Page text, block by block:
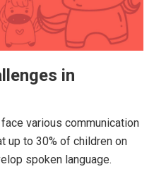
in
various communication
up to 30% of children on
spoken language.